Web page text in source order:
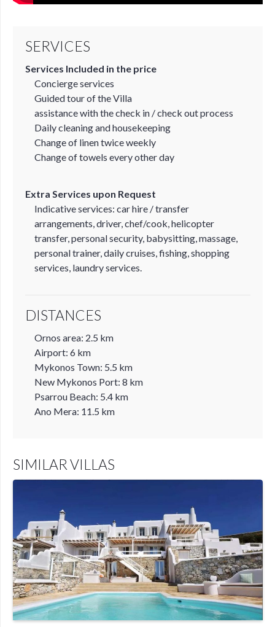
SERVICES
Services Included in the price
Concierge services
Guided tour of the Villa
assistance with the check in / check out process
Daily cleaning and housekeeping
Change of linen twice weekly
Change of towels every other day
Extra Services upon Request
Indicative services: car hire / transfer
arrangements, driver, chef/cook, helicopter
transfer, personal security, babysitting, massage,
personal trainer, daily cruises, fishing, shopping
services, laundry services.
DISTANCES
Ornos area: 2.5 km
Airport: 6 km
Mykonos Town: 5.5 km
New Mykonos Port: 8 km
Psarrou Beach: 5.4 km
Ano Mera: 11.5 km
SIMILAR VILLAS